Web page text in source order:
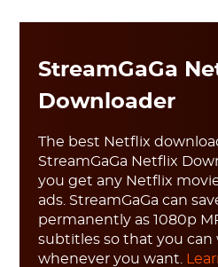
StreamGaGa
Downloader
The best Netflix
StreamGaGa Netflix
you get any Netflix
ads. StreamGaGa can
permanently as 1080p
subtitles so that you
whenever you want.